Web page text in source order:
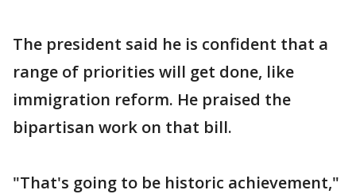
The president said he is confident that a
range of priorities will get done, like
immigration reform. He praised the
bipartisan work on that bill.
"That's going to be historic achievement,"